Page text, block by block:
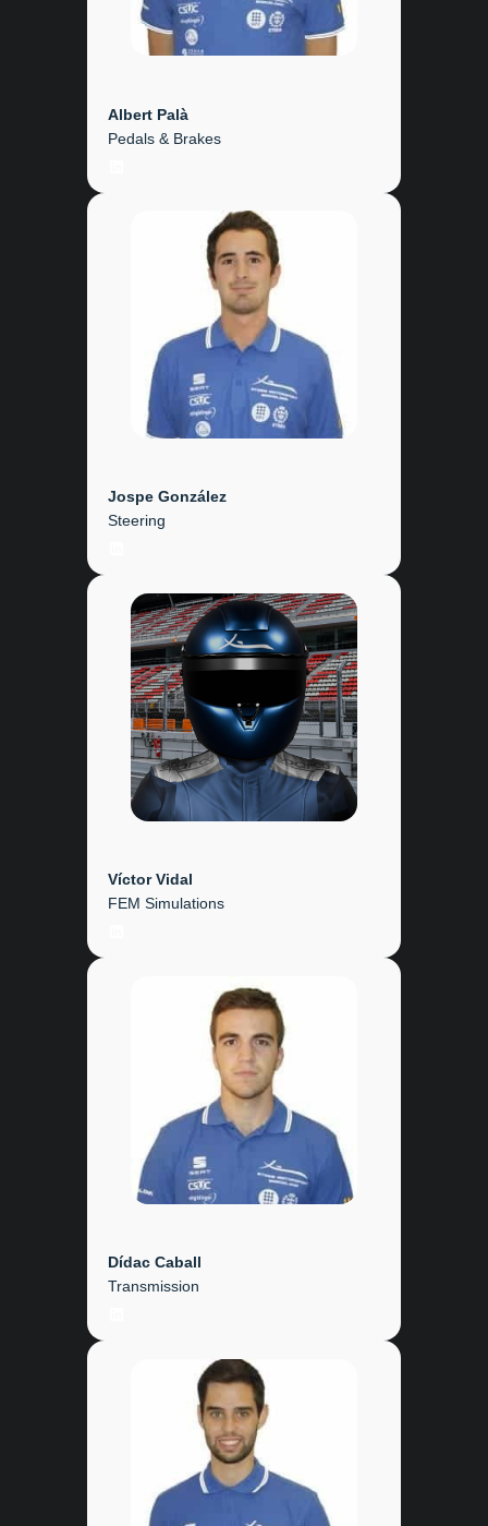
Albert Palà
Pedals & Brakes
Jospe González
Steering
Víctor Vidal
FEM Simulations
Dídac Caball
Transmission